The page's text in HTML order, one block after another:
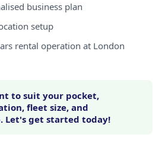
business plan
setup
rental operation at London
to suit your pocket,
fleet size, and
Let's get started today!